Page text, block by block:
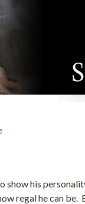
show his
regal he can be.